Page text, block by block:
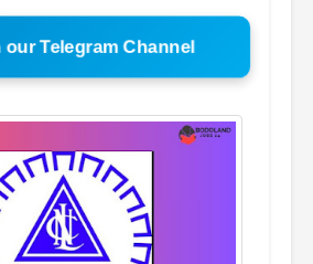
our Telegram Channel